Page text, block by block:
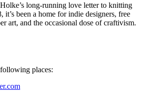
long-running love letter to knitting
it’s been a home for indie designers, free
art, and the occasional dose of craftivism.
places: